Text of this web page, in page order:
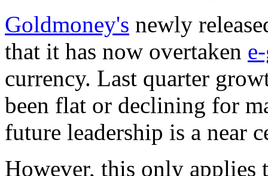
Goldmoney's newly
that it has now overtaken
currency. Last quarter
been flat or declining for
future leadership is a near
However, this only applies